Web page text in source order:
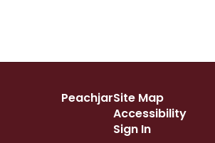
PeachjarSite Map
Accessibility
Sign In